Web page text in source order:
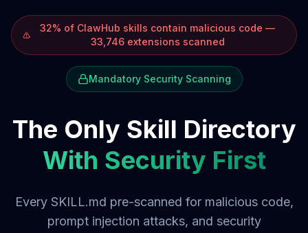
32% of ClawHub skills contain malicious code —
33,746 extensions scanned
Mandatory Security Scanning
The Only Skill Directory
With Security First
Every SKILL.md pre-scanned for malicious code,
prompt injection attacks, and security